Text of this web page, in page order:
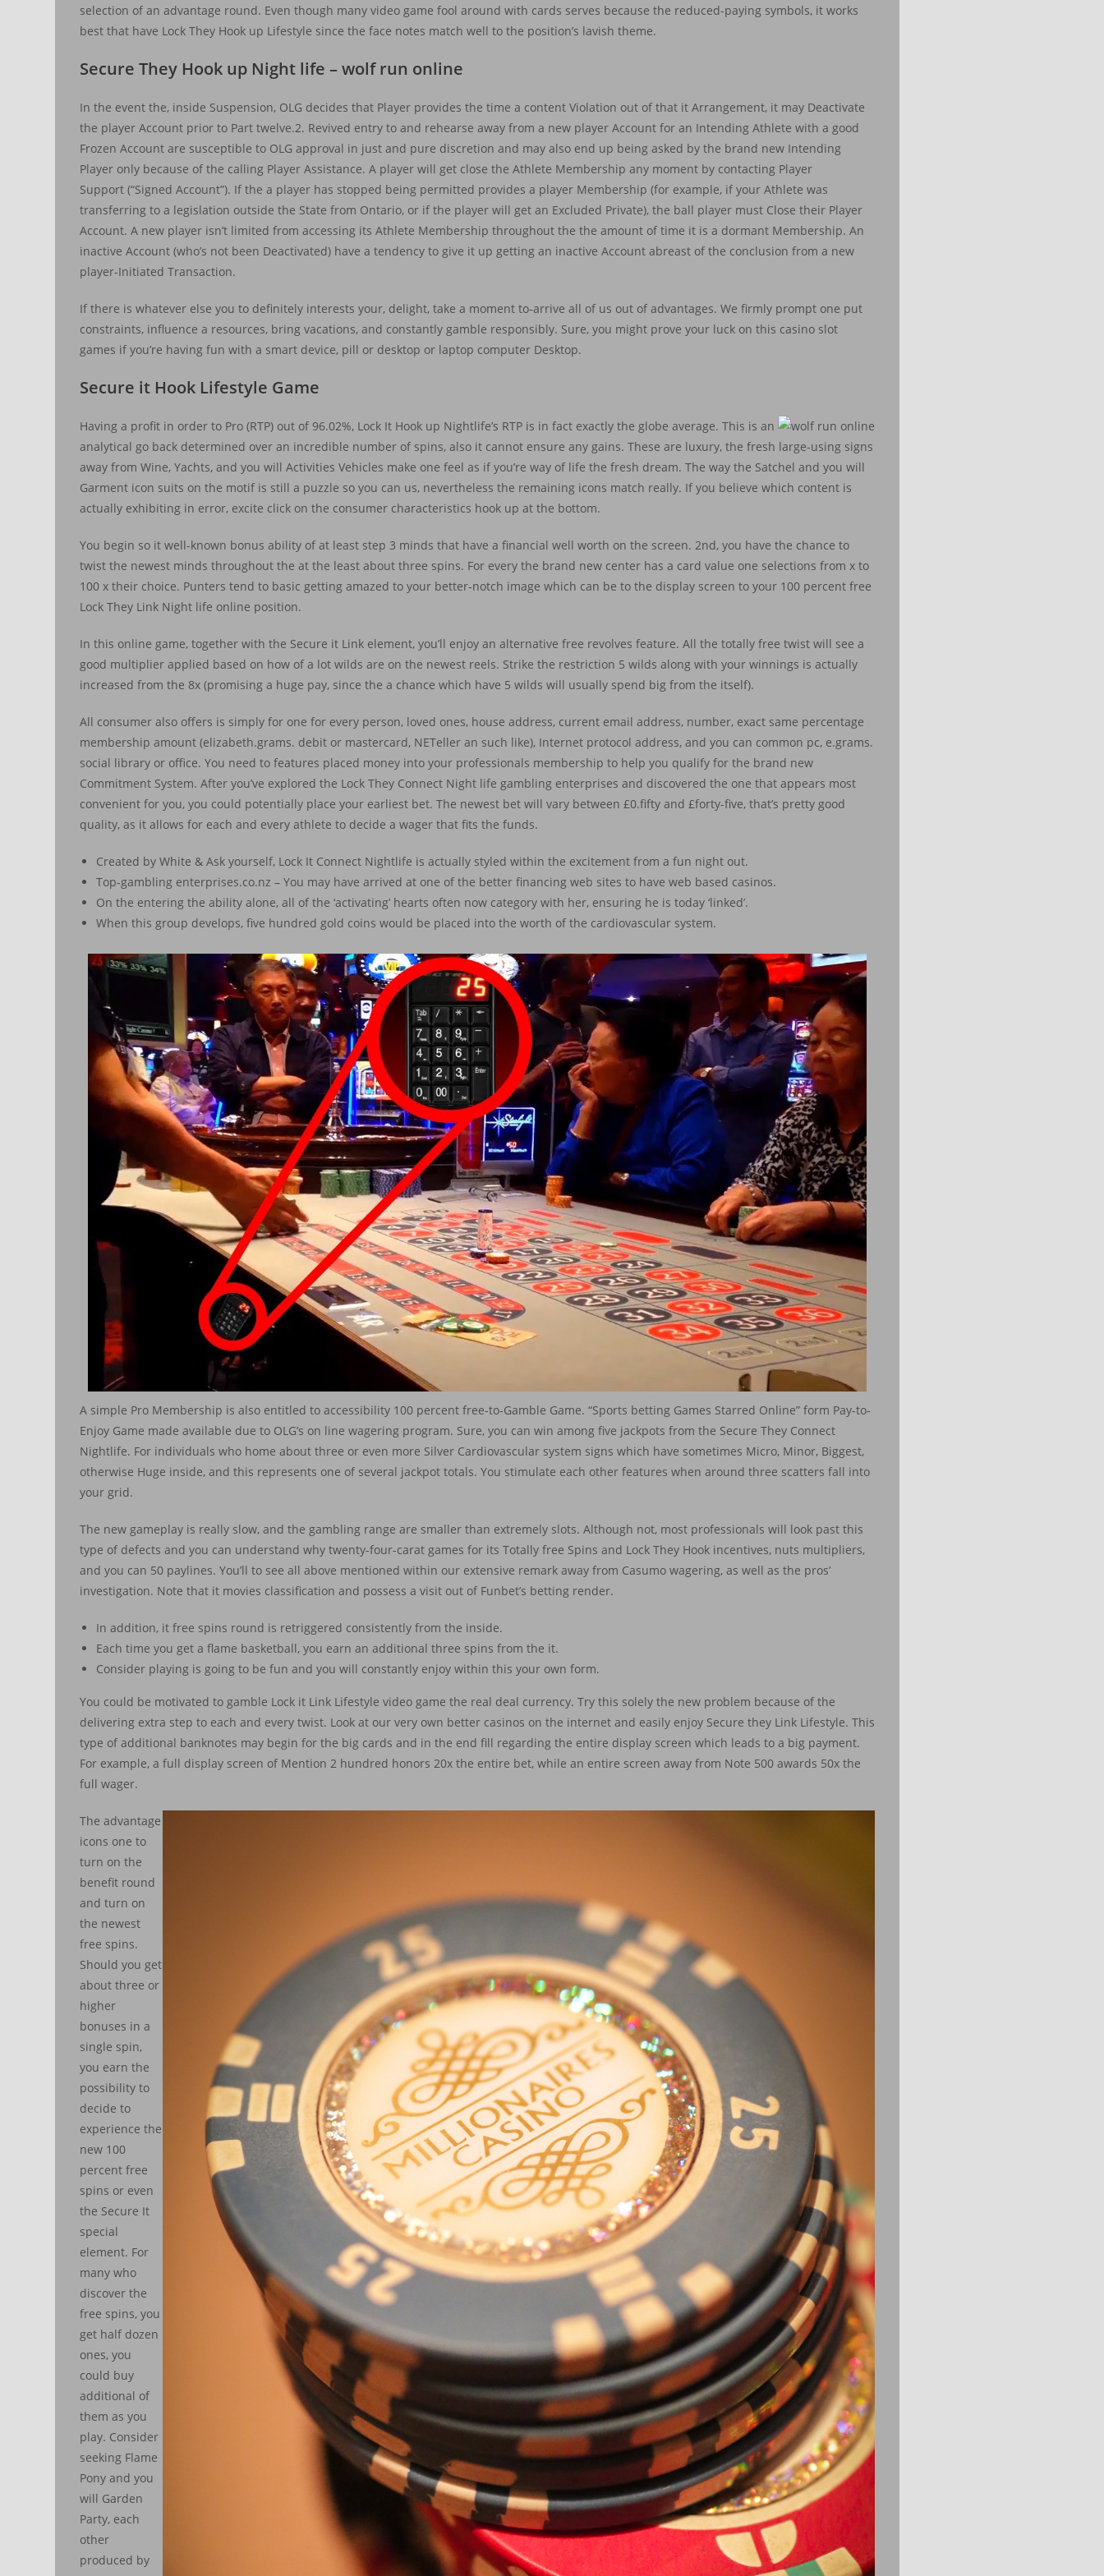
selection of an advantage round. Even though many video game fool around with cards serves because the reduced-paying symbols, it works
best that have Lock They Hook up Lifestyle since the face notes match well to the position’s lavish theme.
Secure They Hook up Night life – wolf run online
In the event the, inside Suspension, OLG decides that Player provides the time a content Violation out of that it Arrangement, it may Deactivate
the player Account prior to Part twelve.2. Revived entry to and rehearse away from a new player Account for an Intending Athlete with a good
Frozen Account are susceptible to OLG approval in just and pure discretion and may also end up being asked by the brand new Intending
Player only because of the calling Player Assistance. A player will get close the Athlete Membership any moment by contacting Player
Support (“Signed Account”). If the a player has stopped being permitted provides a player Membership (for example, if your Athlete was
transferring to a legislation outside the State from Ontario, or if the player will get an Excluded Private), the ball player must Close their Player
Account. A new player isn’t limited from accessing its Athlete Membership throughout the the amount of time it is a dormant Membership. An
inactive Account (who’s not been Deactivated) have a tendency to give it up getting an inactive Account abreast of the conclusion from a new
player-Initiated Transaction.
If there is whatever else you to definitely interests your, delight, take a moment to-arrive all of us out of advantages. We firmly prompt one put
constraints, influence a resources, bring vacations, and constantly gamble responsibly. Sure, you might prove your luck on this casino slot
games if you’re having fun with a smart device, pill or desktop or laptop computer Desktop.
Secure it Hook Lifestyle Game
Having a profit in order to Pro (RTP) out of 96.02%, Lock It Hook up Nightlife’s RTP is in fact exactly the globe average. This is an
analytical go back determined over an incredible number of spins, also it cannot ensure any gains. These are luxury, the fresh large-using signs
away from Wine, Yachts, and you will Activities Vehicles make one feel as if you’re way of life the fresh dream. The way the Satchel and you will
Garment icon suits on the motif is still a puzzle so you can us, nevertheless the remaining icons match really. If you believe which content is
actually exhibiting in error, excite click on the consumer characteristics hook up at the bottom.
You begin so it well-known bonus ability of at least step 3 minds that have a financial well worth on the screen. 2nd, you have the chance to
twist the newest minds throughout the at the least about three spins. For every the brand new center has a card value one selections from x to
100 x their choice. Punters tend to basic getting amazed to your better-notch image which can be to the display screen to your 100 percent free
Lock They Link Night life online position.
In this online game, together with the Secure it Link element, you’ll enjoy an alternative free revolves feature. All the totally free twist will see a
good multiplier applied based on how of a lot wilds are on the newest reels. Strike the restriction 5 wilds along with your winnings is actually
increased from the 8x (promising a huge pay, since the a chance which have 5 wilds will usually spend big from the itself).
All consumer also offers is simply for one for every person, loved ones, house address, current email address, number, exact same percentage
membership amount (elizabeth.grams. debit or mastercard, NETeller an such like), Internet protocol address, and you can common pc, e.grams.
social library or office. You need to features placed money into your professionals membership to help you qualify for the brand new
Commitment System. After you’ve explored the Lock They Connect Night life gambling enterprises and discovered the one that appears most
convenient for you, you could potentially place your earliest bet. The newest bet will vary between £0.fifty and £forty-five, that’s pretty good
quality, as it allows for each and every athlete to decide a wager that fits the funds.
Created by White & Ask yourself, Lock It Connect Nightlife is actually styled within the excitement from a fun night out.
Top-gambling enterprises.co.nz – You may have arrived at one of the better financing web sites to have web based casinos.
On the entering the ability alone, all of the ‘activating’ hearts often now category with her, ensuring he is today ‘linked’.
When this group develops, five hundred gold coins would be placed into the worth of the cardiovascular system.
A simple Pro Membership is also entitled to accessibility 100 percent free-to-Gamble Game. “Sports betting Games Starred Online” form Pay-to-
Enjoy Game made available due to OLG’s on line wagering program. Sure, you can win among five jackpots from the Secure They Connect
Nightlife. For individuals who home about three or even more Silver Cardiovascular system signs which have sometimes Micro, Minor, Biggest,
otherwise Huge inside, and this represents one of several jackpot totals. You stimulate each other features when around three scatters fall into
your grid.
The new gameplay is really slow, and the gambling range are smaller than extremely slots. Although not, most professionals will look past this
type of defects and you can understand why twenty-four-carat games for its Totally free Spins and Lock They Hook incentives, nuts multipliers,
and you can 50 paylines. You’ll to see all above mentioned within our extensive remark away from Casumo wagering, as well as the pros’
investigation. Note that it movies classification and possess a visit out of Funbet’s betting render.
In addition, it free spins round is retriggered consistently from the inside.
Each time you get a flame basketball, you earn an additional three spins from the it.
Consider playing is going to be fun and you will constantly enjoy within this your own form.
You could be motivated to gamble Lock it Link Lifestyle video game the real deal currency. Try this solely the new problem because of the
delivering extra step to each and every twist. Look at our very own better casinos on the internet and easily enjoy Secure they Link Lifestyle. This
type of additional banknotes may begin for the big cards and in the end fill regarding the entire display screen which leads to a big payment.
For example, a full display screen of Mention 2 hundred honors 20x the entire bet, while an entire screen away from Note 500 awards 50x the
full wager.
The advantage
icons one to
turn on the
benefit round
and turn on
the newest
free spins.
Should you get
about three or
higher
bonuses in a
single spin,
you earn the
possibility to
decide to
experience the
new 100
percent free
spins or even
the Secure It
special
element. For
many who
discover the
free spins, you
get half dozen
ones, you
could buy
additional of
them as you
play. Consider
seeking Flame
Pony and you
will Garden
Party, each
other
produced by